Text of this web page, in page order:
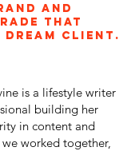
and
that
dream client.
is a lifestyle writer
building her
in content and
worked together,